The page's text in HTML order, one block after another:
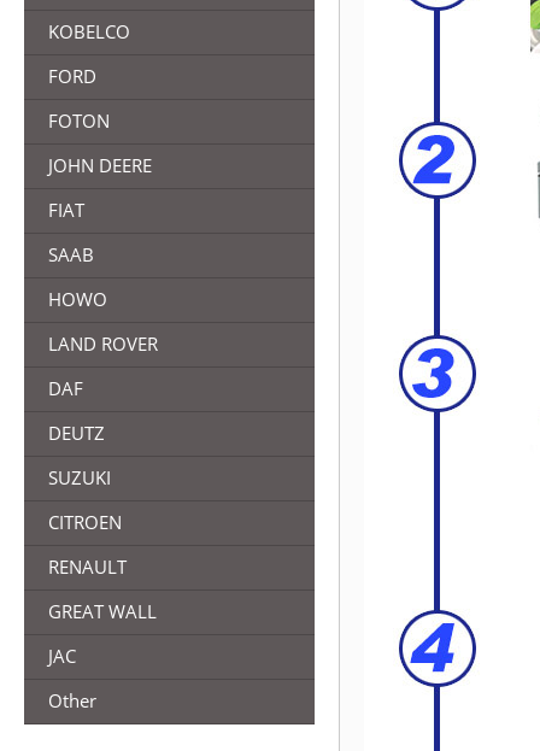
KOBELCO
FORD
FOTON
JOHN DEERE
FIAT
SAAB
HOWO
LAND ROVER
DAF
DEUTZ
SUZUKI
CITROEN
RENAULT
GREAT WALL
JAC
Other